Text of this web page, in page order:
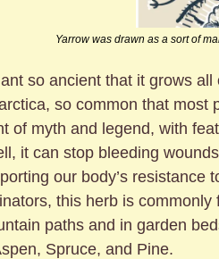
Yarrow was drawn as a sort of
so ancient that it grows
so common that most
of myth and legend, with
it can stop bleeding
our body’s resistance
this herb is commonly
paths and in garden
Spruce, and Pine.